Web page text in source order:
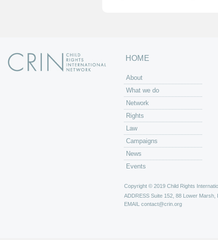
HOME
About
What we do
Network
Rights
Law
Campaigns
News
Events
Copyright © 2019 Child Rights
ADDRESS Suite 152, 88 Lower Marsh,
EMAIL contact@crin.org